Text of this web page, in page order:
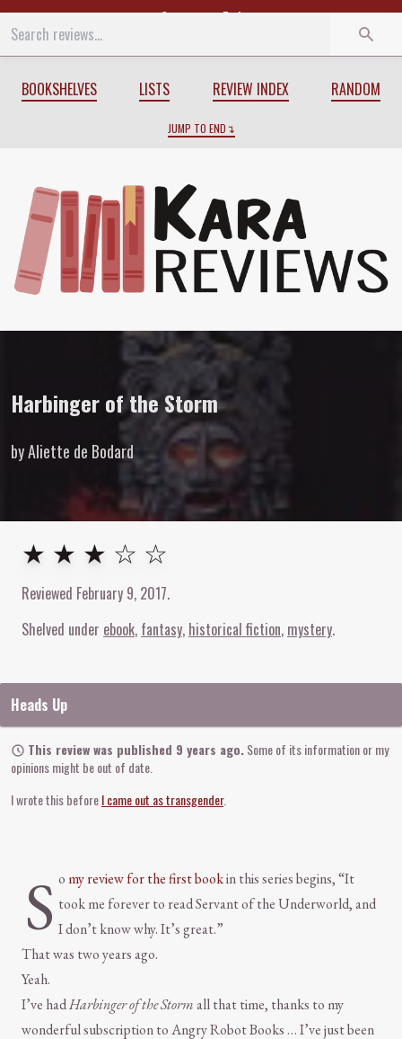
Start End
BOOKSHELVES LISTS REVIEW INDEX RANDOM
JUMP TO END
Harbinger of the Storm
Harbinger of the Storm
by Aliette de Bodard
3out of 5stars
★ ★ ★ ☆ ☆
Reviewed February 9, 2017.
Shelved under ebook fantasy historical fiction mystery
Heads Up
This review was published 9 years ago.Some of its information or my
opinions might be out of date.
I wrote this beforeI came out as transgender.
S o my review for the first bookin this series begins, “It
took me forever to read Servant of the Underworld, and
I don’t know why. It’s great.”
That was two years ago.
Yeah.
I’ve hadHarbinger of the Stormall that time, thanks to my
wonderful subscription to Angry Robot Books … I’ve just been